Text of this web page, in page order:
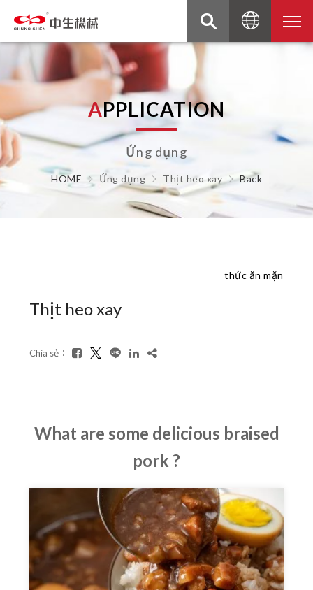
APPLICATION
Ứng dụng
HOME Ứng dụng Thịt heo xay Back
thức ăn mặn
Thịt heo xay
Chia sẻ：
What are some delicious braised
pork ?